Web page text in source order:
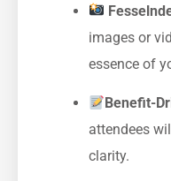
images or
essence of
Benefit-
attendees⁣
clarity.